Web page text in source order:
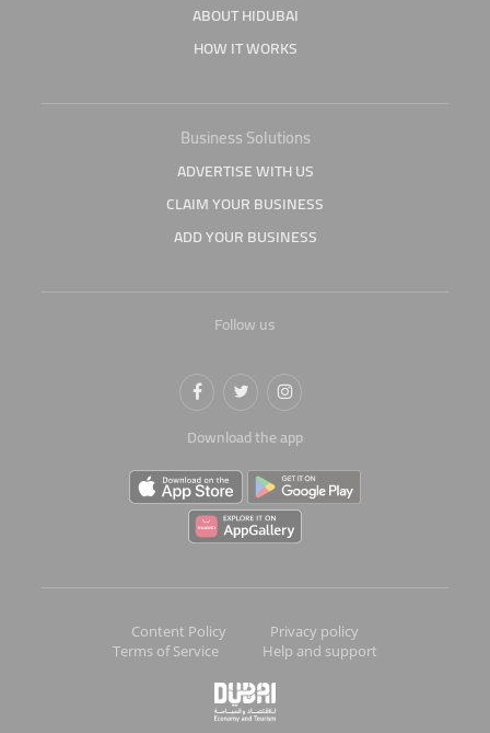
ABOUT HIDUBAI
HOW IT WORKS
Business Solutions
ADVERTISE WITH US
CLAIM YOUR BUSINESS
ADD YOUR BUSINESS
Follow us
Download the app
Content Policy
Privacy policy
Terms of Service
Help and support